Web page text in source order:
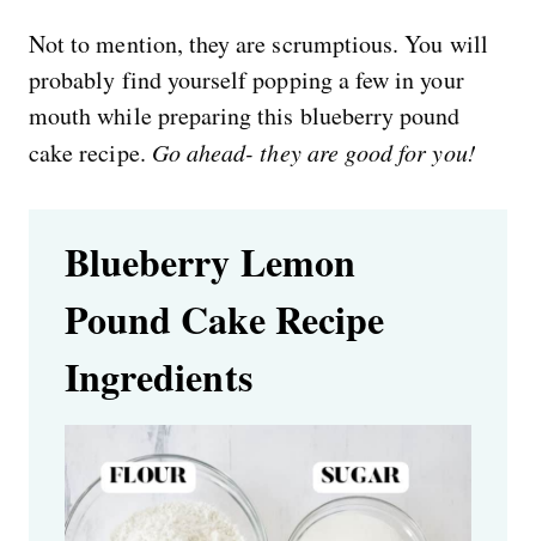
Not to mention, they are scrumptious. You will
probably find yourself popping a few in your
mouth while preparing this blueberry pound
cake recipe. Go ahead- they are good for you!
Blueberry Lemon
Pound Cake Recipe
Ingredients